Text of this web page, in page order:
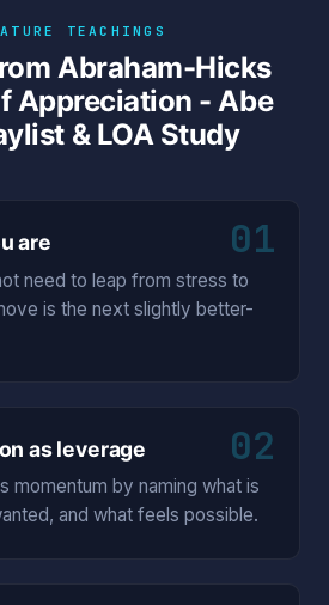
TEACHINGS
Abraham-Hicks
Appreciation - Abe
& LOA Study
01
are
need to leap from stress to
is the next slightly better-
02
as leverage
momentum by naming what is
and what feels possible.